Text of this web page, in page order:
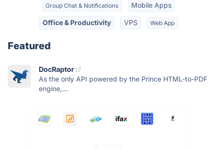
Group Chat & Notifications Mobile Apps
Office & Productivity VPS Web App
Featured
DocRaptor
As the only API powered by the Prince HTML-to-PDF
engine,...